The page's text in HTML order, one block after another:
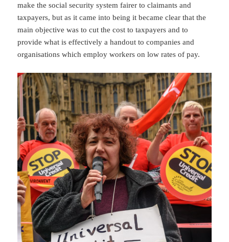
make the social security system fairer to claimants and
taxpayers, but as it came into being it became clear that the
main objective was to cut the cost to taxpayers and to
provide what is effectively a handout to companies and
organisations which employ workers on low rates of pay.